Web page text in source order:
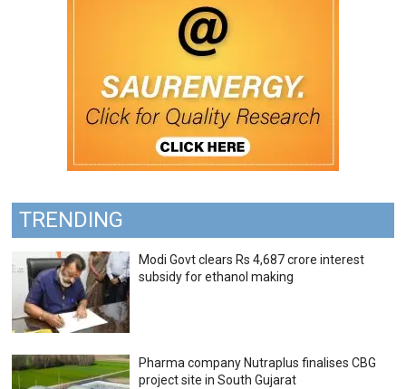
TRENDING
Modi Govt clears Rs 4,687 crore interest
subsidy for ethanol making
Pharma company Nutraplus finalises CBG
project site in South Gujarat